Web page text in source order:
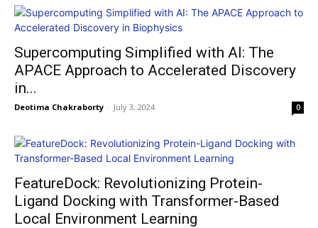
Supercomputing Simplified with AI: The
APACE Approach to Accelerated Discovery
in...
Deotima Chakraborty - July 3, 2024 0
FeatureDock: Revolutionizing Protein-
Ligand Docking with Transformer-Based
Local Environment Learning